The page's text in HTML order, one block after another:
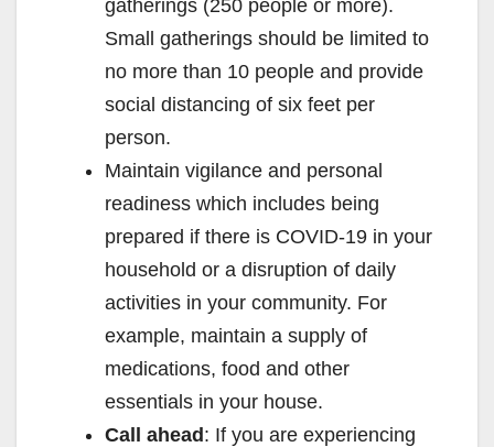
gatherings (250 people or more).
Small gatherings should be limited to
no more than 10 people and provide
social distancing of six feet per
person.
Maintain vigilance and personal
readiness which includes being
prepared if there is COVID-19 in your
household or a disruption of daily
activities in your community. For
example, maintain a supply of
medications, food and other
essentials in your house.
Call ahead: If you are experiencing